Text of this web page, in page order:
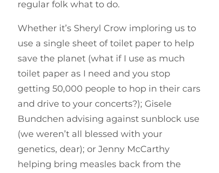
regular folk what to do.
Whether it’s Sheryl Crow imploring us to
use a single sheet of toilet paper to help
save the planet (what if I use as much
toilet paper as I need and you stop
getting 50,000 people to hop in their cars
and drive to your concerts?); Gisele
Bundchen advising against sunblock use
(we weren’t all blessed with your
genetics, dear); or Jenny McCarthy
helping bring measles back from the